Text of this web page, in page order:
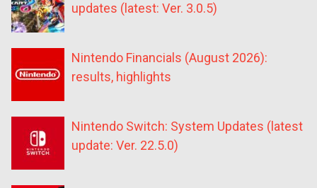
updates (latest: Ver. 3.0.5)
Nintendo Financials (August 2026):
results, highlights
Nintendo Switch: System Updates (latest
update: Ver. 22.5.0)